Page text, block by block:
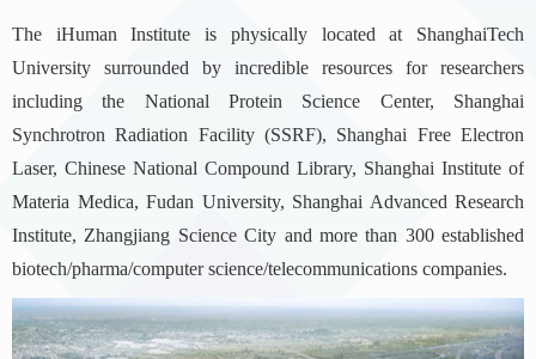
The iHuman Institute is physically located at ShanghaiTech
University surrounded by incredible resources for researchers
including the National Protein Science Center, Shanghai
Synchrotron Radiation Facility (SSRF), Shanghai Free Electron
Laser, Chinese National Compound Library, Shanghai Institute of
Materia Medica, Fudan University, Shanghai Advanced Research
Institute, Zhangjiang Science City and more than 300 established
biotech/pharma/computer science/telecommunications companies.